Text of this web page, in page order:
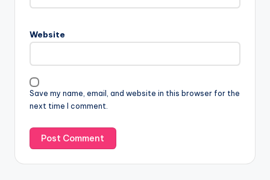
Website
Save my name, email, and website in this browser for the
next time I comment.